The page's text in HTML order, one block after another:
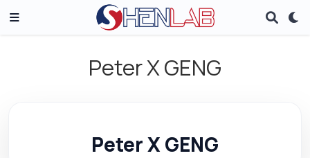
Peter X GENG
Peter X GENG